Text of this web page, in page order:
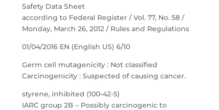
Safety Data Sheet
according to Federal Register / Vol. 77, No. 58 /
Monday, March 26, 2012 / Rules and Regulations
01/04/2016 EN (English US) 6/10
Germ cell mutagenicity : Not classified
Carcinogenicity : Suspected of causing cancer.
styrene, inhibited (100-42-5)
IARC group 2B – Possibly carcinogenic to